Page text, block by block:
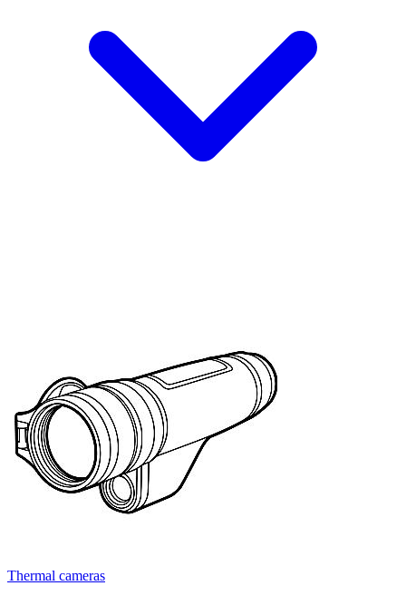
Thermal cameras